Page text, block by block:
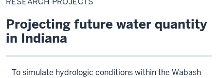
Projecting future water quantity
in Indiana
To simulate hydrologic conditions within the Wabash